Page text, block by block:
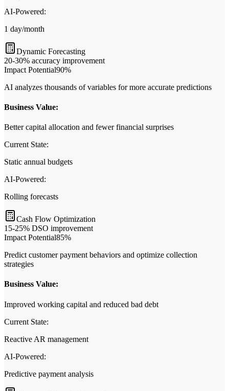
AI‑Powered:
1 day/month
Dynamic Forecasting
20-30% accuracy improvement
Impact Potential90%
AI analyzes thousands of variables for more accurate predictions
Business Value:
Better capital allocation and fewer financial surprises
Current State:
Static annual budgets
AI‑Powered:
Rolling forecasts
Cash Flow Optimization
15-25% DSO improvement
Impact Potential85%
Predict customer payment behaviors and optimize collection
strategies
Business Value:
Improved working capital and reduced bad debt
Current State:
Reactive AR management
AI‑Powered:
Predictive payment analysis